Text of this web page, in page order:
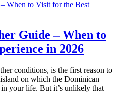
Guide – When to
in 2026
conditions, is the first reason to
on which the Dominican
your life. But it’s unlikely that